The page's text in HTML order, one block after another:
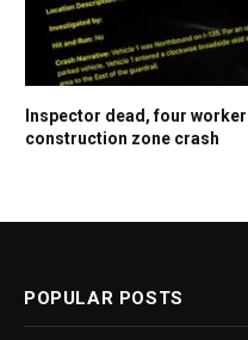
Inspector dead, four
construction zone crash
POPULAR POSTS